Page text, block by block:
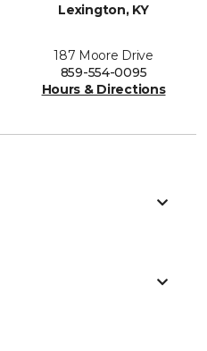
Lexington, KY
187 Moore Drive
859-554-0095
Hours & Directions